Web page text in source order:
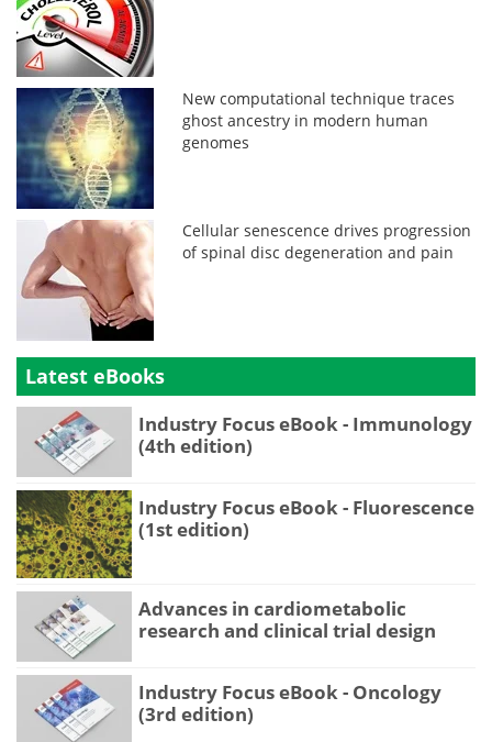
New computational technique traces
ghost ancestry in modern human
genomes
Cellular senescence drives progression
of spinal disc degeneration and pain
Latest eBooks
Industry Focus eBook - Immunology
(4th edition)
Industry Focus eBook - Fluorescence
(1st edition)
Advances in cardiometabolic
research and clinical trial design
Industry Focus eBook - Oncology
(3rd edition)